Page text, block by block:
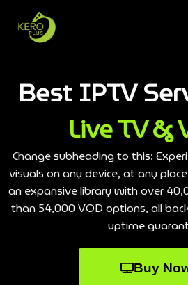
Best IPTV
Live TV &
Change subheading to this:
visuals on any device, at any
an expansive library with over
than 54,000 VOD options, all
uptime
Buy